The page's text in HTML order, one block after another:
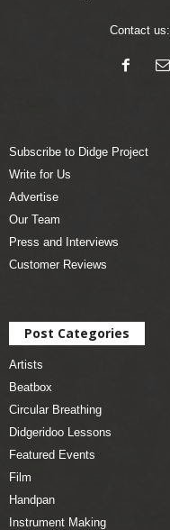
Contact us:
Subscribe to Didge Project
Write for Us
Advertise
Our Team
Press and Interviews
Customer Reviews
Post Categories
Artists
Beatbox
Circular Breathing
Didgeridoo Lessons
Featured Events
Film
Handpan
Instrument Making